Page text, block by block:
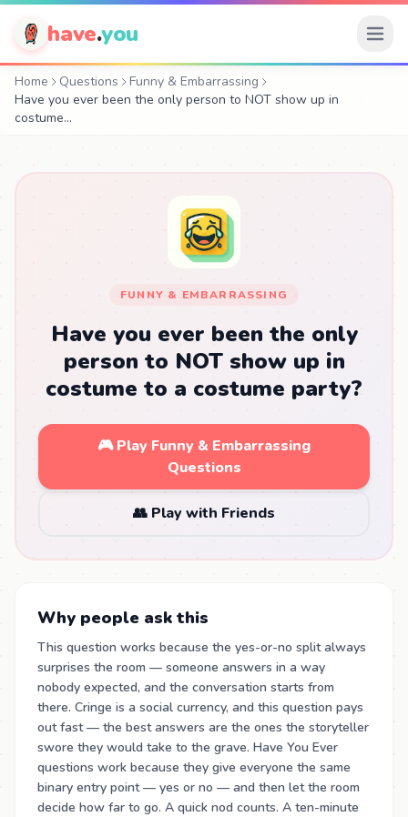
have.you
Home Questions
Funny & Embarrassing
Have you ever been the only person to NOT show up in
costume…
FUNNY & EMBARRASSING
Have you ever been the only
person to NOT show up in
costume to a costume party?
🎮 Play Funny & Embarrassing
Questions
👥 Play with Friends
Why people ask this
This question works because the yes-or-no split always
surprises the room — someone answers in a way
nobody expected, and the conversation starts from
there. Cringe is a social currency, and this question pays
out fast — the best answers are the ones the storyteller
swore they would take to the grave. Have You Ever
questions work because they give everyone the same
binary entry point — yes or no — and then let the room
decide how far to go. A quick nod counts. A ten-minute